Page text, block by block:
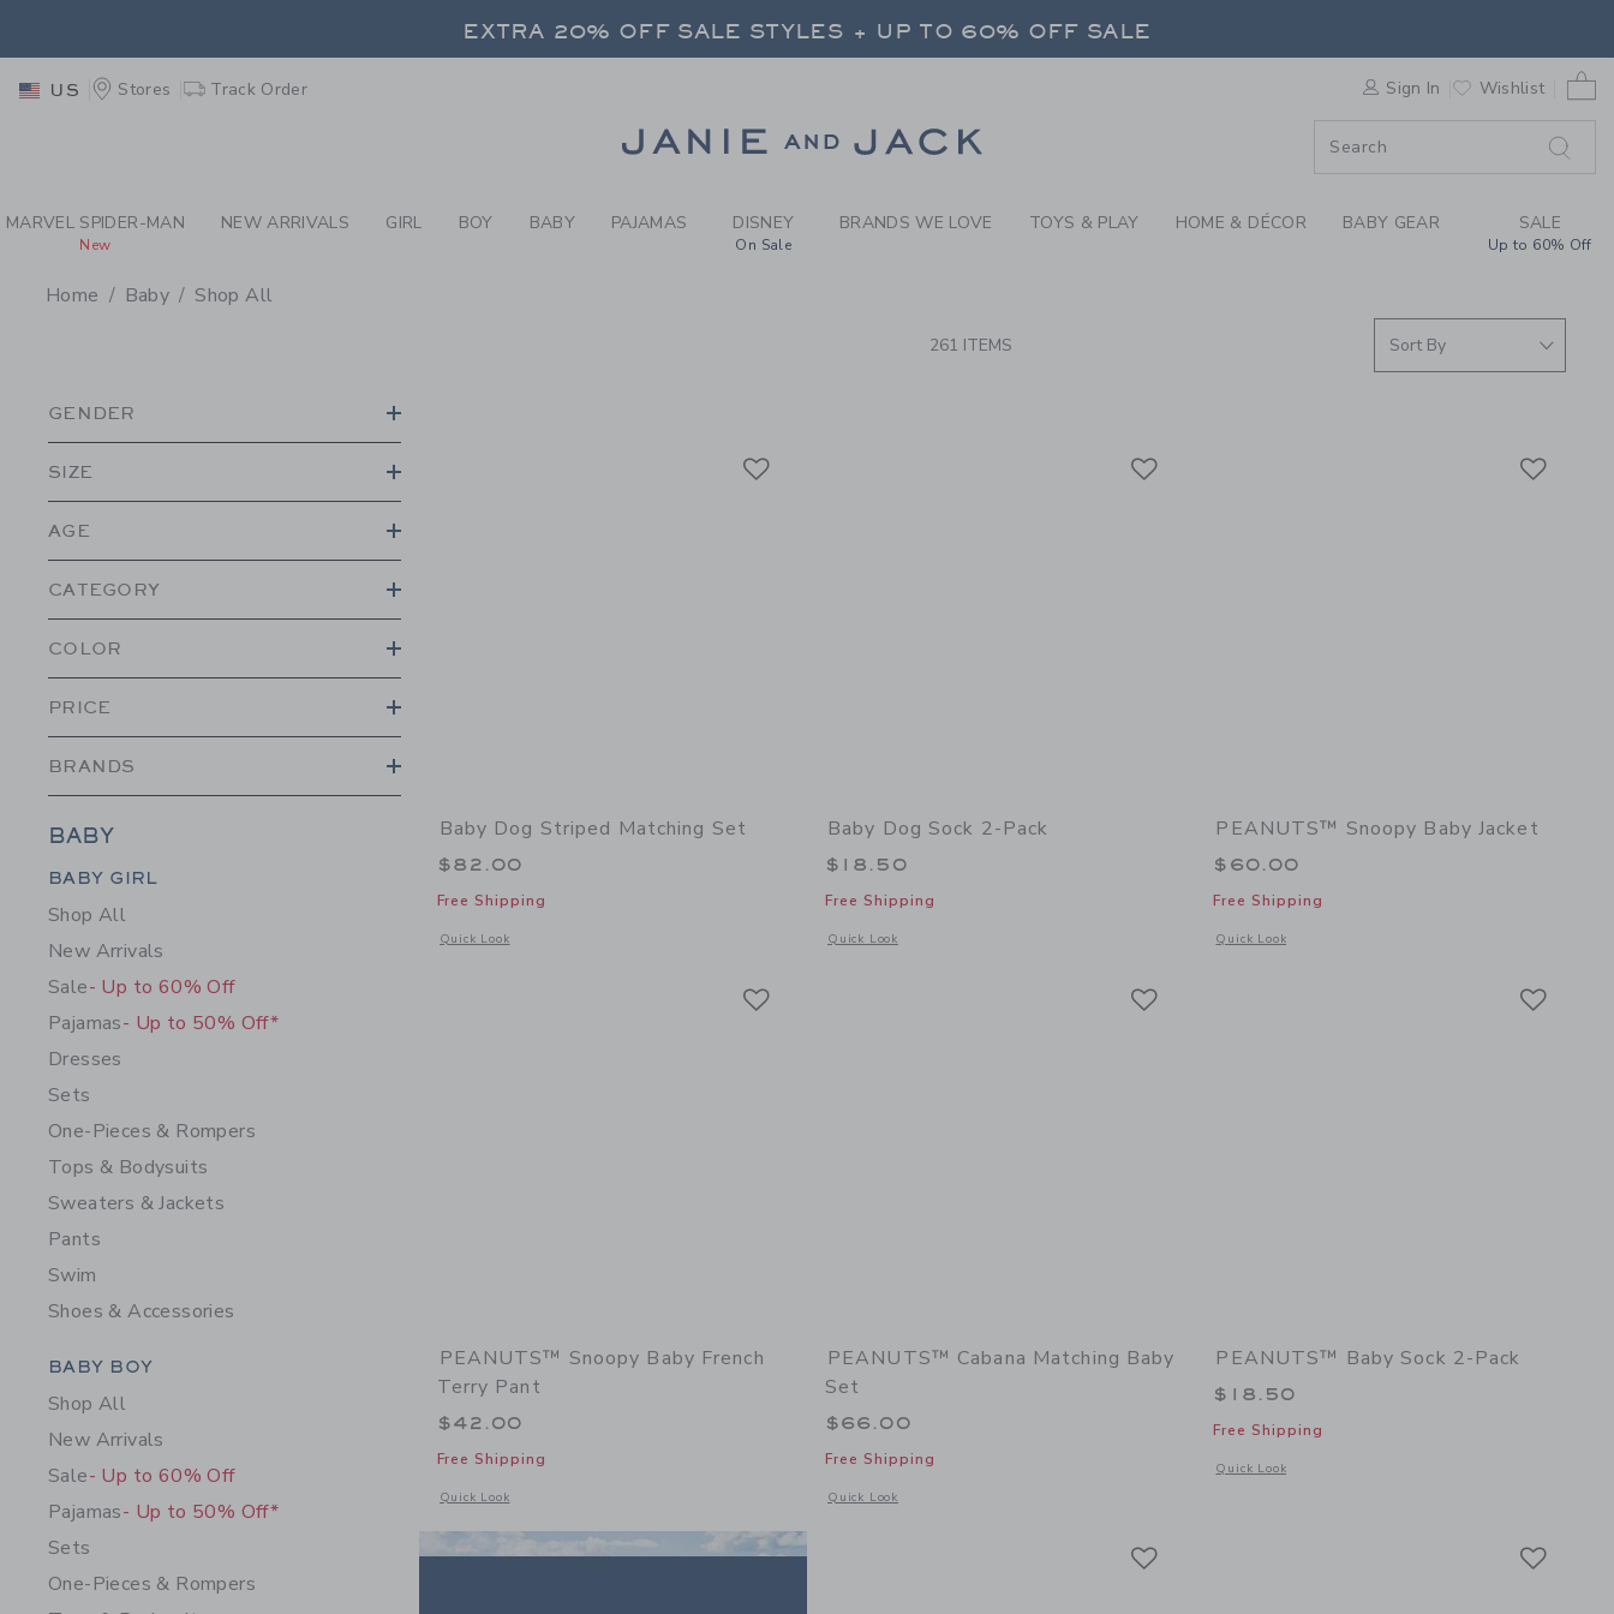
PAGE PRODUCT SEARCH RESULTS - ALL BABY BOYS CLOTHING
EXTRA 20% OFF SALE STYLES + UP TO 60% OFF SALE
EXTRA 20% OFF SALE STYLES + UP TO 60% OFF SALE
US Stores Track Order Sign In Wishlist
MARVEL SPIDER-MAN
New
NEW ARRIVALS GIRL BOY BABY PAJAMAS DISNEY
On Sale
BRANDS WE LOVE TOYS & PLAY HOME & DÉCOR BABY GEAR SALE
Up to 60% Off
Home Baby Shop All
261 ITEMS
GENDER
SIZE
AGE
CATEGORY
COLOR
PRICE
BRANDS
BABY
Category Menu Grouping
BABY GIRL
Shop All
New Arrivals
Sale- Up to 60% Off
Pajamas- Up to 50% Off*
Dresses
Sets
One-Pieces & Rompers
Tops & Bodysuits
Sweaters & Jackets
Pants
Swim
Shoes & Accessories
Category Menu Grouping
BABY BOY
Shop All
New Arrivals
Sale- Up to 60% Off
Pajamas- Up to 50% Off*
Sets
One-Pieces & Rompers
Baby Dog Striped Matching Set
$82.00
Free Shipping
Quick Look
Opens a modal window with additional details of Baby Dog Striped Matching Set
Baby Dog Sock 2-Pack
$18.50
Free Shipping
Quick Look
Opens a modal window with additional details of Baby Dog Sock 2-Pack
PEANUTS™ Snoopy Baby Jacket
$60.00
Free Shipping
Quick Look
Opens a modal window with additional details of PEANUTS™
PEANUTS™ Snoopy Baby French
Terry Pant
$42.00
Free Shipping
Quick Look
Opens a modal window with additional details of PEANUTS™ Snoopy Baby French Terry Pant
PEANUTS™ Cabana Matching Baby
Set
$66.00
Free Shipping
Quick Look
Opens a modal window with additional details of PEANUTS™ Cabana Matching Baby Set
PEANUTS™ Baby Sock 2-Pack
$18.50
Free Shipping
Quick Look
Opens a modal window with additional details of PEANUTS™
Link